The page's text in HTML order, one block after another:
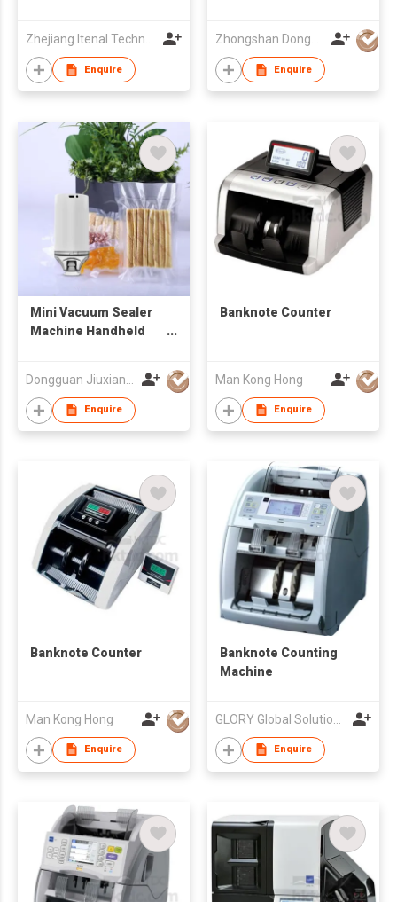
Zhejiang Itenal Technology Co., Ltd.
Enquire
Zhongshan Dongbo Financial Devices Co Ltd
Enquire
Mini Vacuum Sealer
Machine Handheld
Food Sealer with USB
Cable, P
Enquire
Banknote Counter
Man Kong Hong
Enquire
Banknote Counter
Man Kong Hong
Enquire
Banknote Counting
Machine
Enquire